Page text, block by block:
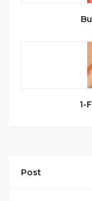
1-
Post